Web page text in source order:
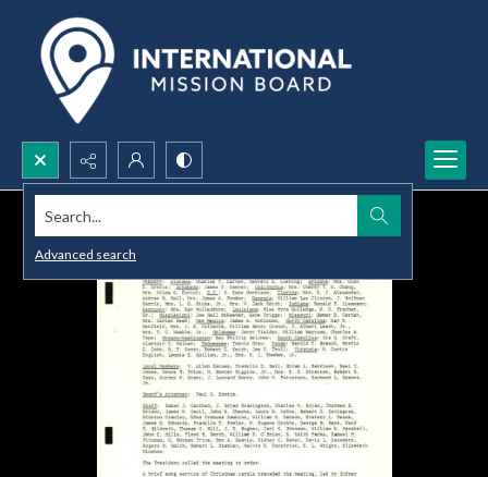
Search...
Advanced search